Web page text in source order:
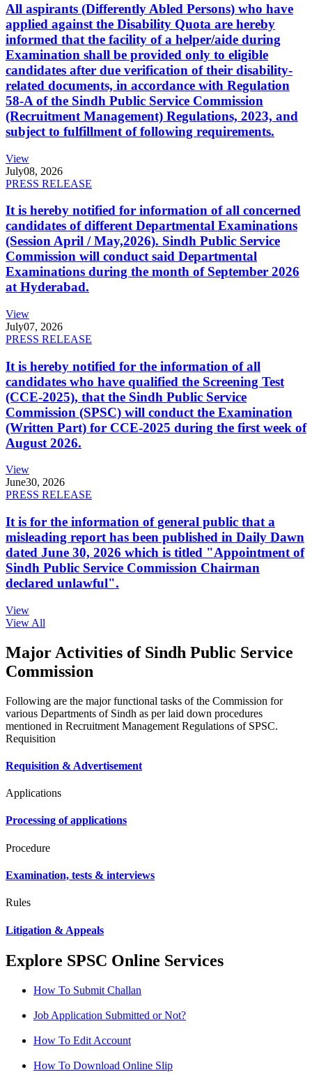
All aspirants (Differently Abled Persons) who have
applied against the Disability Quota are hereby
informed that the facility of a helper/aide during
Examination shall be provided only to eligible
candidates after due verification of their disability-
related documents, in accordance with Regulation
58-A of the Sindh Public Service Commission
(Recruitment Management) Regulations, 2023, and
subject to fulfillment of following requirements.
View
July08, 2026
PRESS RELEASE
It is hereby notified for information of all concerned
candidates of different Departmental Examinations
(Session April / May,2026). Sindh Public Service
Commission will conduct said Departmental
Examinations during the month of September 2026
at Hyderabad.
View
July07, 2026
PRESS RELEASE
It is hereby notified for the information of all
candidates who have qualified the Screening Test
(CCE-2025), that the Sindh Public Service
Commission (SPSC) will conduct the Examination
(Written Part) for CCE-2025 during the first week of
August 2026.
View
June30, 2026
PRESS RELEASE
It is for the information of general public that a
misleading report has been published in Daily Dawn
dated June 30, 2026 which is titled "Appointment of
Sindh Public Service Commission Chairman
declared unlawful".
View
View All
Major Activities of Sindh Public Service
Commission
Following are the major functional tasks of the Commission for
various Departments of Sindh as per laid down procedures
mentioned in Recruitment Management Regulations of SPSC.
Requisition
Requisition & Advertisement
Applications
Processing of applications
Procedure
Examination, tests & interviews
Rules
Litigation & Appeals
Explore SPSC Online Services
How To Submit Challan
Job Application Submitted or Not?
How To Edit Account
How To Download Online Slip